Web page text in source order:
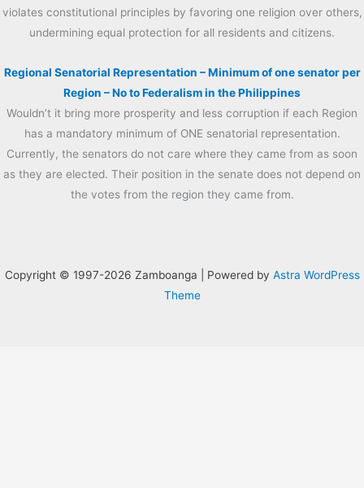
violates constitutional principles by favoring one religion over others,
undermining equal protection for all residents and citizens.
Regional Senatorial Representation – Minimum of one senator per
Region – No to Federalism in the Philippines
Wouldn’t it bring more prosperity and less corruption if each Region
has a mandatory minimum of ONE senatorial representation.
Currently, the senators do not care where they came from as soon
as they are elected. Their position in the senate does not depend on
the votes from the region they came from.
Copyright © 1997-2026 Zamboanga | Powered by Astra WordPress
Theme